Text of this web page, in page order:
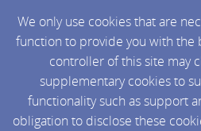
We only use cookies that are
function to provide you with the
controller of this site may
supplementary cookies to
functionality such as support
obligation to disclose these